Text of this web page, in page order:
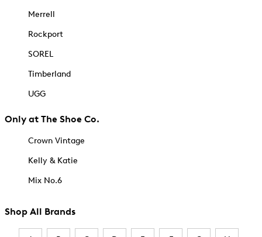
Merrell
Rockport
SOREL
Timberland
UGG
Only at The Shoe Co.
Crown Vintage
Kelly & Katie
Mix No.6
Shop All Brands